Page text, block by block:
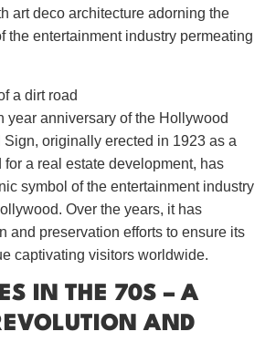
art deco architecture adorning the
the entertainment industry permeating
year anniversary of the Hollywood
originally erected in 1923 as a
a real estate development, has
symbol of the entertainment industry
Over the years, it has
and preservation efforts to ensure its
captivating visitors worldwide.
IN THE 70S – A
AND